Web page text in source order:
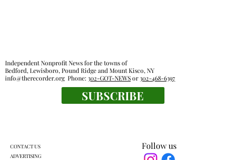
Pound Ridge town board OKs sale of old
Follow us
Independent Nonprofit News for the towns of
Bedford, Lewisboro, Pound Ridge and Mount Kisco, NY
info@therecorder.orgPhone:302-GOT-NEWSor302-468-6397
SUBSCRIBE
CONTACT US
ADVERTISING